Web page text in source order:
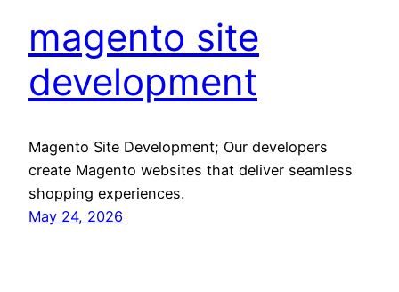
magento site
development
Magento Site Development; Our developers
create Magento websites that deliver seamless
shopping experiences.
May 24, 2026